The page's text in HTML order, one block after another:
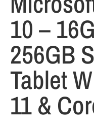
10 –
256GB
Tablet
11 &